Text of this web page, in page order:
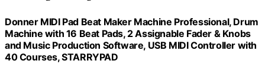
Donner MIDI Pad Beat Maker Machine Professional, Drum
Machine with 16 Beat Pads, 2 Assignable Fader & Knobs
and Music Production Software, USB MIDI Controller with
40 Courses, STARRYPAD